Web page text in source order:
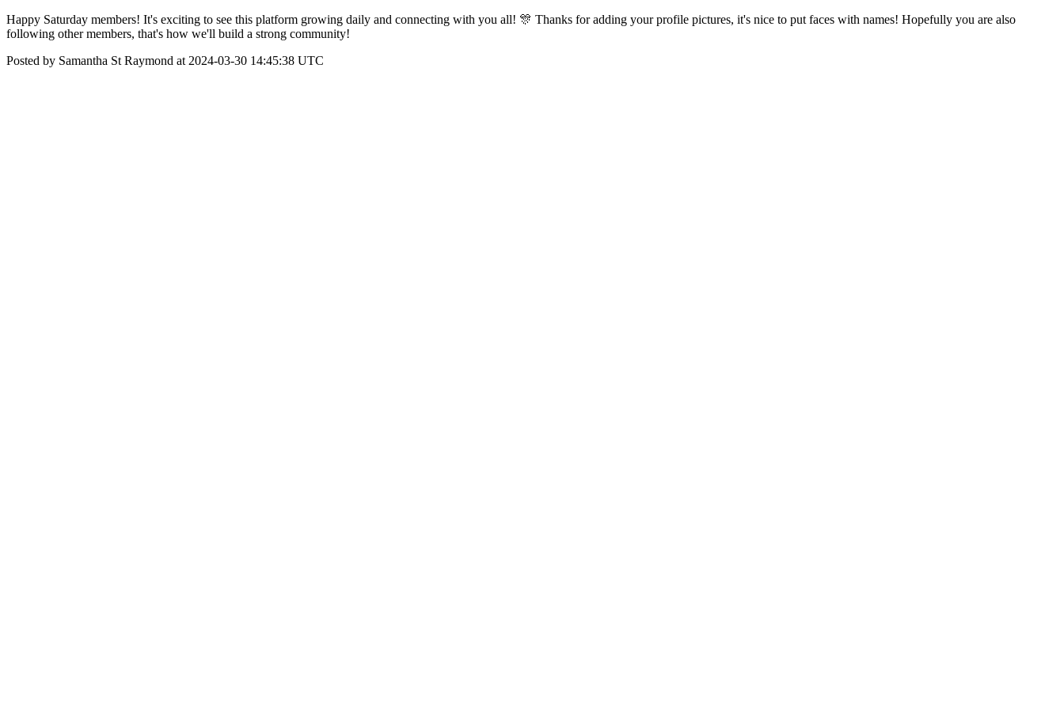
Happy Saturday members! It's exciting to see this platform growing daily and connecting with you all! 🎊 Thanks for adding your profile pictures, it's nice to put faces with names! Hopefully you are also
following other members, that's how we'll build a strong community!
Posted by Samantha St Raymond at 2024-03-30 14:45:38 UTC